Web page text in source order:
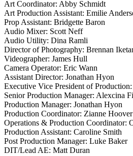
Art Coordinator: Abby Schmidt
Art Production Assistant: Emilie
Prop Assistant: Bridgette Baron
Audio Mixer: Scott Neff
Audio Utility: Dina Ramli
Director of Photography: Brennan
Videographer: James Hull
Camera Operator: Eric Wann
Assistant Director: Jonathan Hyon
Executive Vice President of
Senior Production Manager: Alexcina
Production Manager: Jonathan Hyon
Production Coordinator: Zianne Hoover
Operations & Production Coordinator:
Production Assistant: Caroline Smith
Post Production Manager: Luke Baker
DIT/Lead AE: Matt Duran